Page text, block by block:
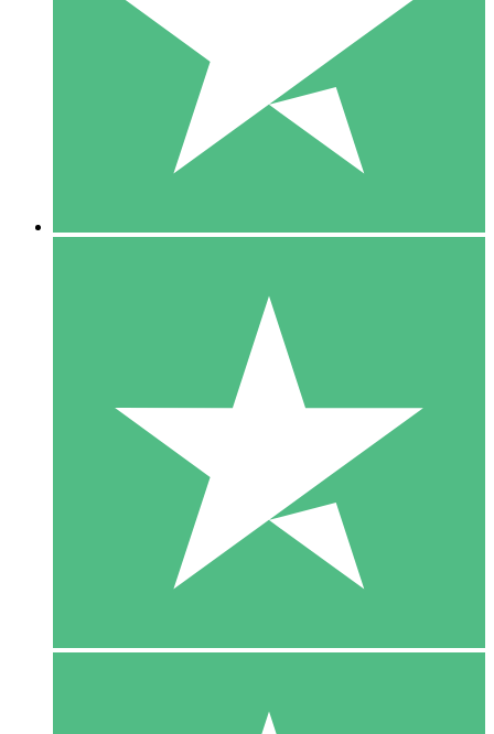
Pay as you go with download credits. No monthly commitment
1 Download
10
$1500
10 Downloads
20